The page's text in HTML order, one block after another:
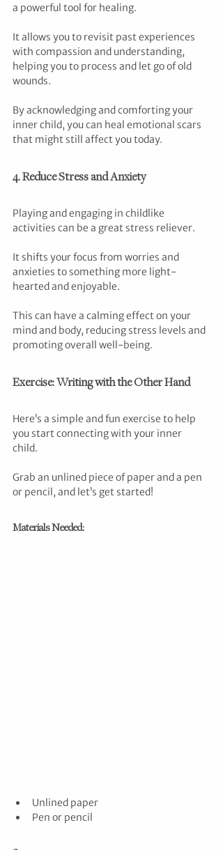
a powerful tool for healing.
It allows you to revisit past experiences
with compassion and understanding,
helping you to process and let go of old
wounds.
By acknowledging and comforting your
inner child, you can heal emotional scars
that might still affect you today.
4. Reduce Stress and Anxiety
Playing and engaging in childlike
activities can be a great stress reliever.
It shifts your focus from worries and
anxieties to something more light-
hearted and enjoyable.
This can have a calming effect on your
mind and body, reducing stress levels and
promoting overall well-being.
Exercise: Writing with the Other Hand
Here’s a simple and fun exercise to help
you start connecting with your inner
child.
Grab an unlined piece of paper and a pen
or pencil, and let’s get started!
Materials Needed:
Unlined paper
Pen or pencil